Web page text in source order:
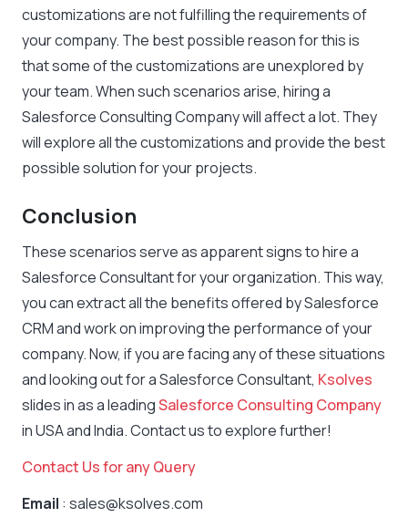
customizations are not fulfilling the requirements of
your company. The best possible reason for this is
that some of the customizations are unexplored by
your team. When such scenarios arise, hiring a
Salesforce Consulting Company will affect a lot. They
will explore all the customizations and provide the best
possible solution for your projects.
Conclusion
These scenarios serve as apparent signs to hire a
Salesforce Consultant for your organization. This way,
you can extract all the benefits offered by Salesforce
CRM and work on improving the performance of your
company. Now, if you are facing any of these situations
and looking out for a Salesforce Consultant, Ksolves
slides in as a leadingSalesforce Consulting Company
in USA and India. Contact us to explore further!
Contact Us for any Query
Email : sales@ksolves.com